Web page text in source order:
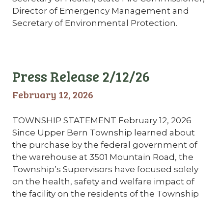
Director of Emergency Management and
Secretary of Environmental Protection.
Press Release 2/12/26
February 12, 2026
TOWNSHIP STATEMENT February 12, 2026
Since Upper Bern Township learned about
the purchase by the federal government of
the warehouse at 3501 Mountain Road, the
Township’s Supervisors have focused solely
on the health, safety and welfare impact of
the facility on the residents of the Township